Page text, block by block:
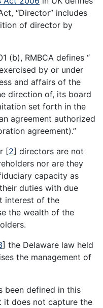
“Director” includes
of director by
(b), RMBCA defines “
by or under
and affairs of the
direction of, its board
set forth in the
agreement authorized
agreement).”
[2] directors are not
nor are they
capacity as
duties with due
interest of the
the wealth of the
] the Delaware law held
the management of
been defined in this
it does not capture the